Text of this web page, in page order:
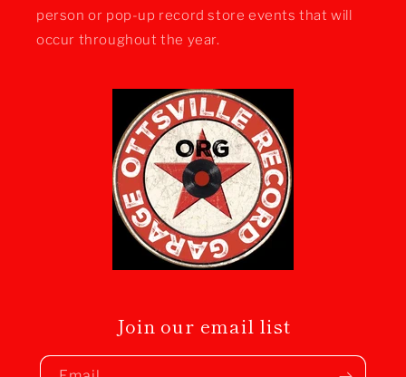
person or pop-up record store events that will
occur throughout the year.
Join our email list